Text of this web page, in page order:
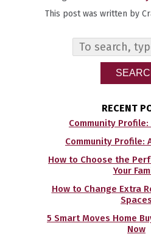
This post was written by
RECENT
Community Profile:
Community Profile:
How to Choose the
Your
How to Change Extra
Spaces
5 Smart Moves Home
Now